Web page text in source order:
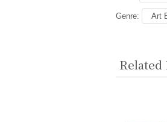
Genre: Art
Related